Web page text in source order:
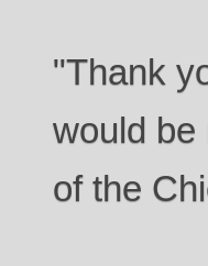
"Thank
would be
of the